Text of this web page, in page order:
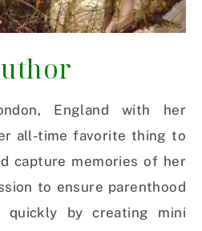
England with her
all-time favorite thing to
capture memories of her
to ensure parenthood
quickly by creating mini